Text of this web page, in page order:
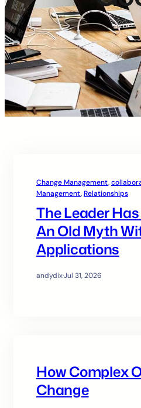
Change Management,
Management, Relationships
The Leader
An Old Myth
Applications
andydix·Jul 31, 2026
How Complex
Change